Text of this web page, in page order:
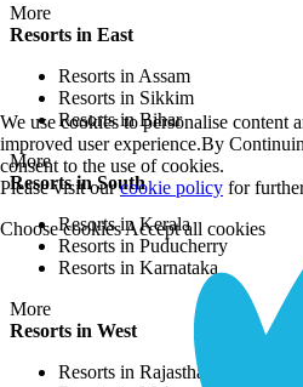
More
Resorts in East
Resorts in Assam
Resorts in Sikkim
Resorts in Bihar
More
Resorts in South
Resorts in Kerala
Resorts in Puducherry
Resorts in Karnataka
More
Resorts in West
Resorts in Rajasthan
We use cookies to personalise content
improved user experience.By
consent to the use of cookies.
Please visit ourcookie policy for
Choose cookiesAccept all cookies